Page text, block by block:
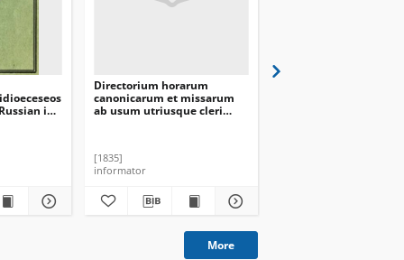
in
Directorium horarum
canonicarum et missarum
ab usum utriusque cleri
[1835]
informator
More